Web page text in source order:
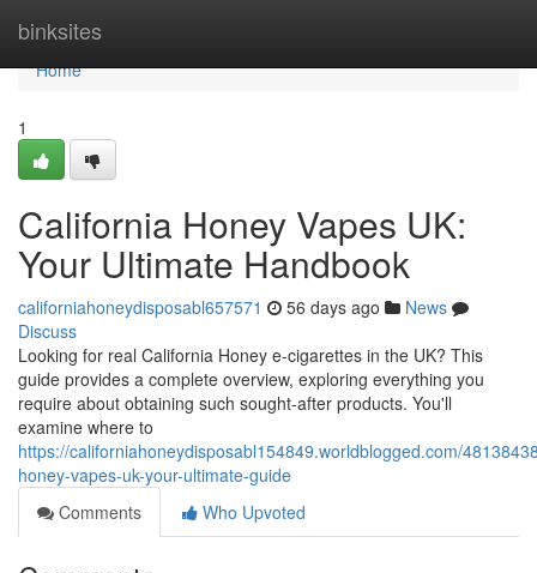
binksites
Home
Home
1
California Honey Vapes UK:
Your Ultimate Handbook
californiahoneydisposabl657571 56 days ago
News
Discuss
Looking for real California Honey e-cigarettes in the UK? This
guide provides a complete overview, exploring everything you
require about obtaining such sought-after products. You'll
examine where to
https://californiahoneydisposabl154849.worldblogged.com/
honey-vapes-uk-your-ultimate-guide
Comments
Who Upvoted